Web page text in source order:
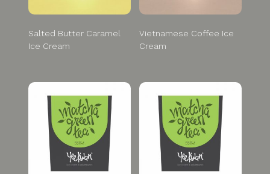
Salted Butter Caramel
Ice Cream
Vietnamese Coffee Ice
Cream